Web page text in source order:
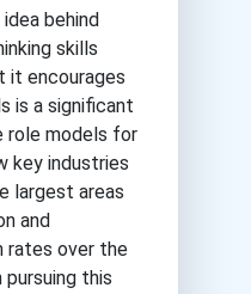
behind
skills
it encourages
is a significant
role models for
key industries
largest areas
and
rates over the
this